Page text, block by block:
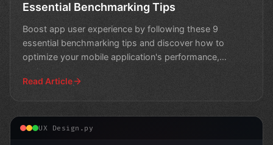
Essential Benchmarking Tips
Boost app user experience by following these 9
essential benchmarking tips and discover how to
optimize your mobile application's performance,
engagement, and c
Read Article
UX Design.py